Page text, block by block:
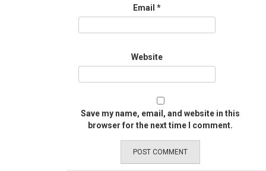
Email *
Website
Save my name, email, and website in this
browser for the next time I comment.